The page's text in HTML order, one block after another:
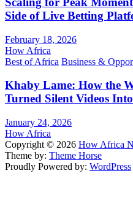
Side of Live Betting
February 18, 2026
How Africa
Best of Africa Business &
Khaby Lame: How the
Turned Silent Videos
January 24, 2026
How Africa
Copyright © 2026 How Africa
Theme by: Theme Horse
Proudly Powered by: WordPress